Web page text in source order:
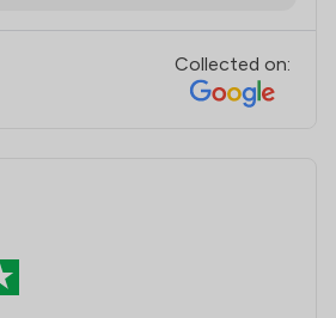
Collected on: